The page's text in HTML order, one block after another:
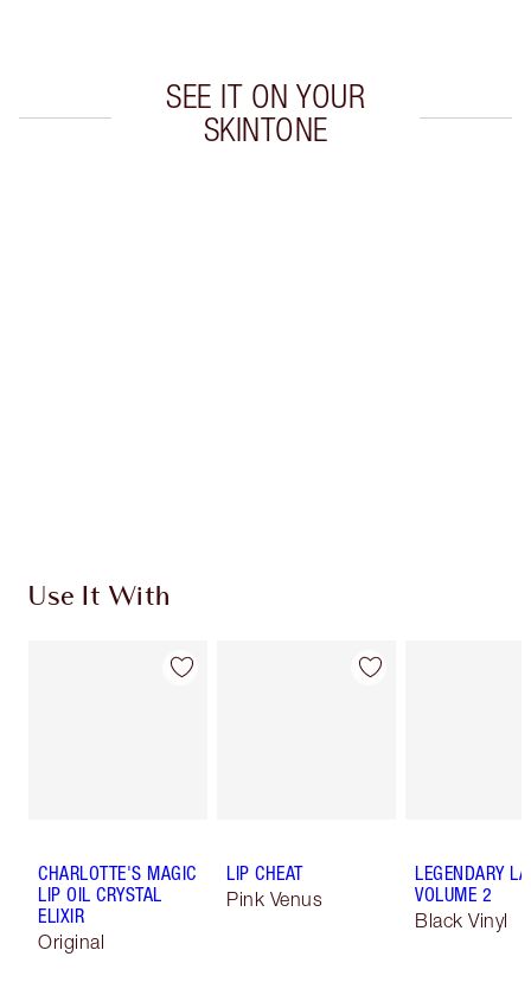
SEE IT ON YOUR
SKINTONE
Use It With
CHARLOTTE'S MAGIC
LIP OIL CRYSTAL
ELIXIR
Original
LIP CHEAT
Pink Venus
LEGENDARY
VOLUME 2
Black Vinyl